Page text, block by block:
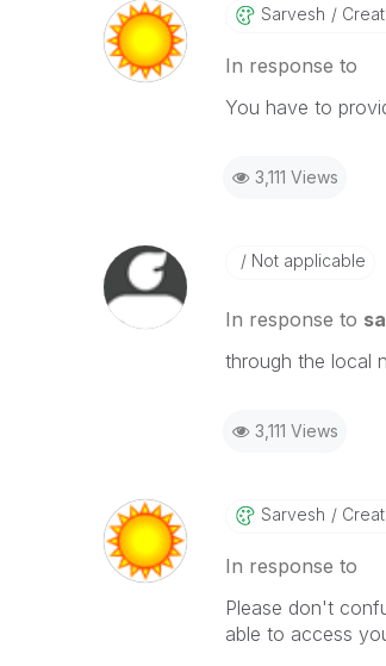
Sarvesh
In response to
You have to
3,111 Views
Not applicable
In response to
through the local
3,111 Views
Sarvesh
In response to
Please don't
able to access